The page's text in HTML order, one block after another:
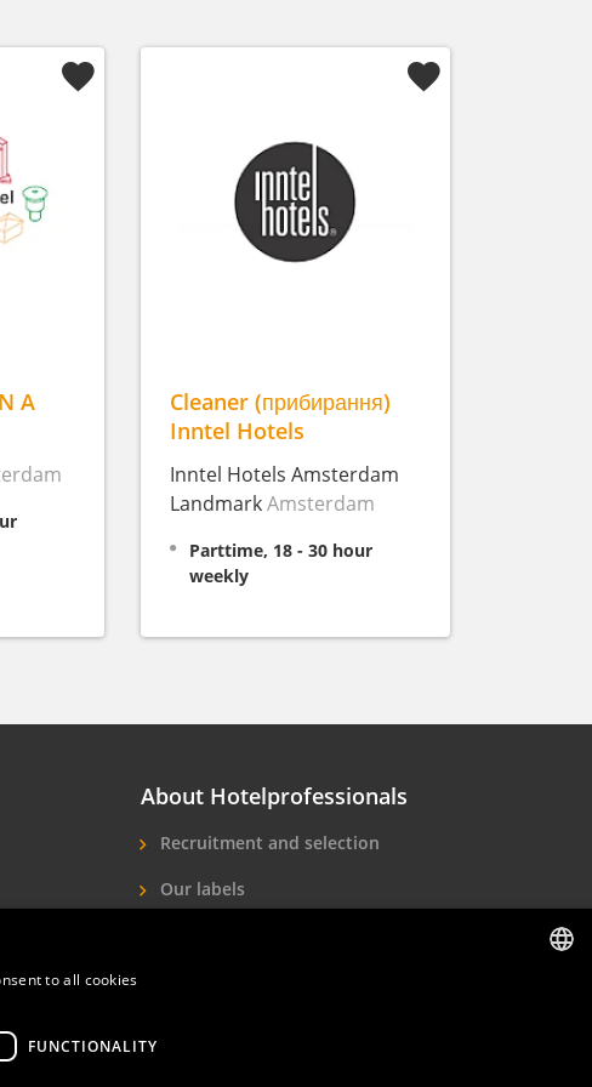
A
Cleaner (прибирання)
Inntel Hotels
Inntel Hotels Amsterdam
LandmarkAmsterdam
Parttime, 18 - 30 hour
weekly
About Hotelprofessionals
Recruitment and selection
Our labels
to all cookies
FUNCTIONALITY